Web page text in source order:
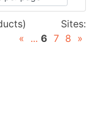
Sites:
« ... 6 7 8 »